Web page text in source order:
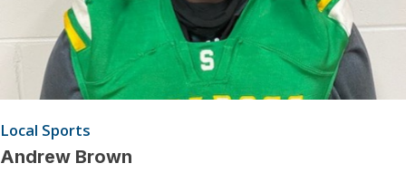
Local Sports
Andrew Brown